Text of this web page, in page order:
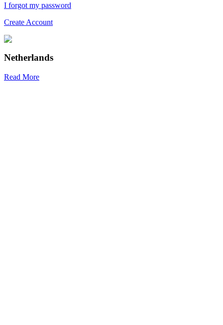
I forgot my password
Create Account
Netherlands
Read More